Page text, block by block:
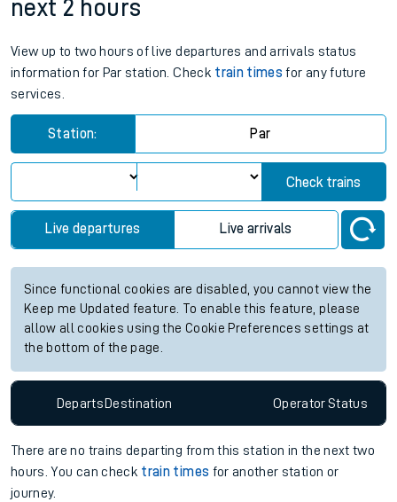
next 2 hours
View up to two hours of live departures and arrivals status
information for Par station. Check train times for any future
services.
Station: Par
Check trains
Live departures Live arrivals
Since functional cookies are disabled, you cannot view the
Keep me Updated feature. To enable this feature, please
allow all cookies using the Cookie Preferences settings at
the bottom of the page.
Departs Destination OperatorStatus
There are no trains departing from this station in the next two
hours. You can check train times for another station or
journey.